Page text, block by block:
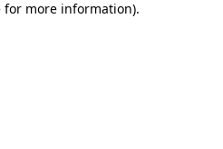
for more information).